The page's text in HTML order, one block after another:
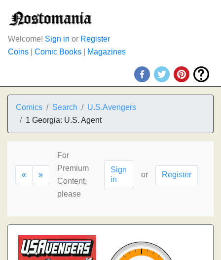
Welcome! Sign in or Register
Coins
Comic Books Magazines
Comics Search
U.S.Avengers
1 Georgia: U.S. Agent
« »
For
Premium
Content,
please
Sign
in
or Register